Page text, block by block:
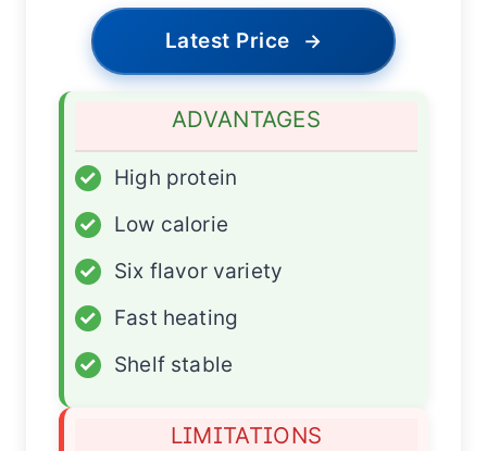
Latest Price →
ADVANTAGES
✓
High protein
✓
Low calorie
✓
Six flavor variety
✓
Fast heating
✓
Shelf stable
LIMITATIONS